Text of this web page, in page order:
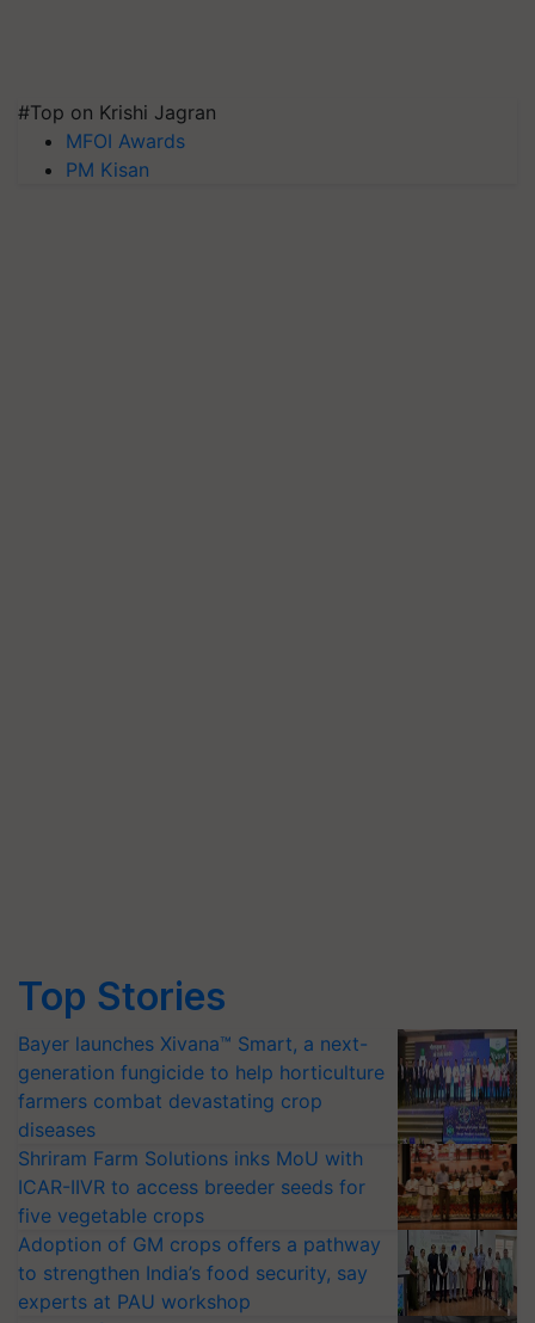
#Top on Krishi Jagran
MFOI Awards
PM Kisan
Top Stories
Bayer launches Xivana™ Smart, a next-
generation fungicide to help horticulture
farmers combat devastating crop
diseases
Shriram Farm Solutions inks MoU with
ICAR-IIVR to access breeder seeds for
five vegetable crops
Adoption of GM crops offers a pathway
to strengthen India’s food security, say
experts at PAU workshop